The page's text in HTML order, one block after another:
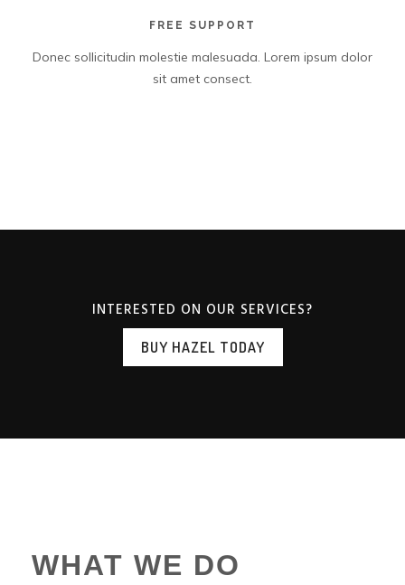
FREE SUPPORT
Donec sollicitudin molestie malesuada. Lorem ipsum dolor
sit amet consect.
INTERESTED ON OUR SERVICES?
BUY HAZEL TODAY
WHAT WE DO